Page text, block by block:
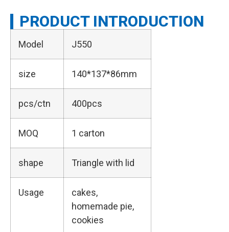
PRODUCT INTRODUCTION
Model J550
size 140*137*86mm
pcs/ctn 400pcs
MOQ 1 carton
shape Triangle with lid
Usage
cakes,
homemade pie,
cookies